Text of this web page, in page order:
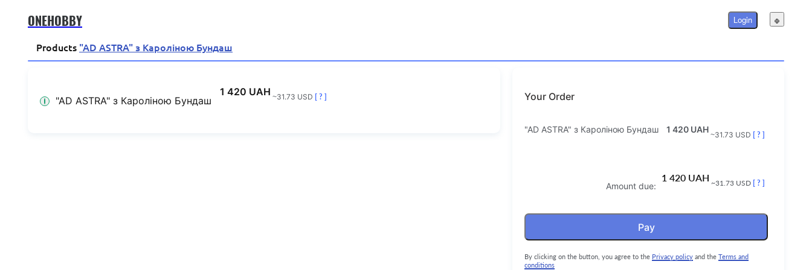
ONEHOBBY Login
Products "AD ASTRA" з Кароліною Бундаш
"AD ASTRA" з Кароліною Бундаш
1 420 UAH ~31.73 USD [ ? ] Your Order
"AD ASTRA" з Кароліною Бундаш 1 420 UAH
~31.73 USD [ ? ]
Amount due:
1 420 UAH ~31.73 USD [ ? ]
Pay
By clicking on the button, you agree to the Privacy policy and the Terms and
conditions